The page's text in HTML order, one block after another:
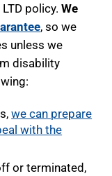
policy. We
, so we
unless we
disability
we can prepare
with the
or terminated,